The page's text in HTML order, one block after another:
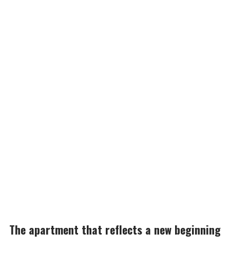
The apartment that reflects a new beginning